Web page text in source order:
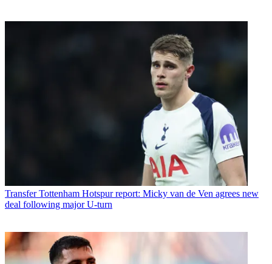
Transfer Tottenham Hotspur report: Micky van de Ven agrees new
deal following major U-turn